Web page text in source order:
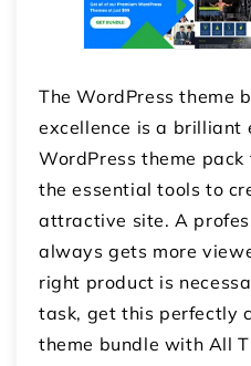
The WordPress theme
excellence is a brilliant
WordPress theme
the essential tools to
attractive site. A
always gets more
right product is
task, get this perfectly
theme bundle with All